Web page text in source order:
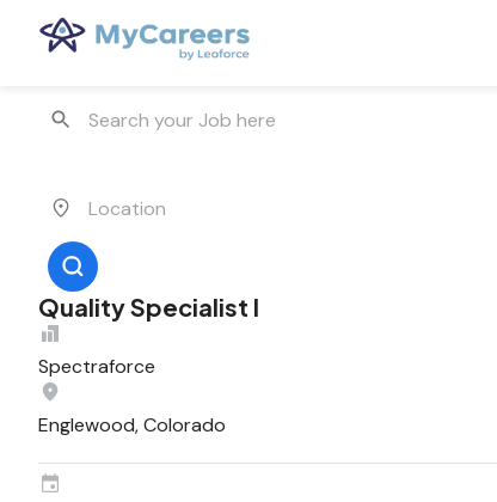
Quality Specialist I
Spectraforce
Englewood, Colorado